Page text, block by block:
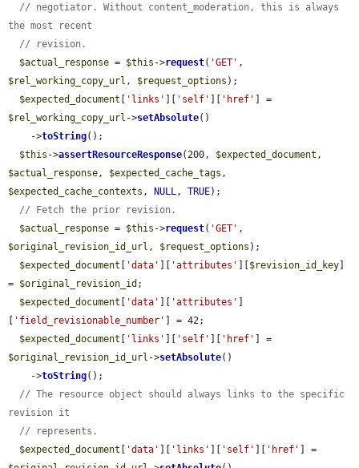
// negotiator. Without content_moderation, this is always
the most recent
// revision.
$actual_response = $this ->request( 'GET'
$rel_working_copy_url , $request_options );
$expected_document
'links' 'self' 'href'
$rel_working_copy_url ->setAbsolute()
    ->
toString();
$this ->assertResourceResponse(200, $expected_document
$actual_response, $expected_cache_tags
$expected_cache_contexts , NULL, TRUE);
// Fetch the prior revision.
$actual_response = $this ->request( 'GET'
$original_revision_id_url , $request_options );
$expected_document
'data' 'attributes' $revision_id_key
= $original_revision_id ;
$expected_document
'data' 'attributes'
'field_revisionable_number'
] = 42;
$expected_document
'links' 'self' 'href'
$original_revision_id_url ->setAbsolute()
    ->
toString();
// The resource object should always links to the specific
revision it
// represents.
$expected_document
'data' 'links' 'self' 'href'